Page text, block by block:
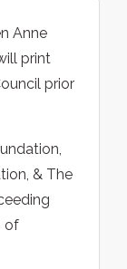
Anne
print
prior
& The
of